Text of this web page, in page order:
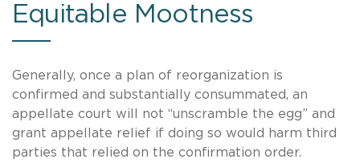
Equitable Mootness
Generally, once a plan of reorganization is
confirmed and substantially consummated, an
appellate court will not “unscramble the egg” and
grant appellate relief if doing so would harm third
parties that relied on the confirmation order.